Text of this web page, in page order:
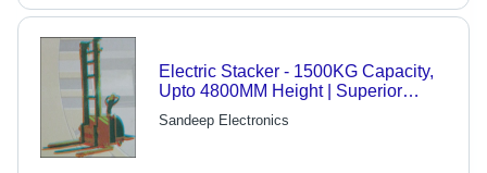
Electric Stacker - 1500KG Capacity,
Upto 4800MM Height | Superior
Quality, High Grade Material, Modern
Manufacturing Techniques
Sandeep Electronics